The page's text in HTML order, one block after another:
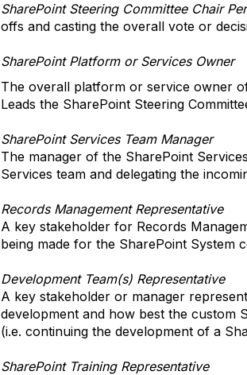
SharePoint Steering Committee Chair
offs and casting the overall vote or
SharePoint Platform or Services Owner
The overall platform or service owner
Leads the SharePoint Steering
SharePoint Services Team Manager
The manager of the SharePoint
Services team and delegating the
Records Management Representative
A key stakeholder for Records
being made for the SharePoint System
Development Team(s) Representative
A key stakeholder or manager
development and how best the custom
(i.e. continuing the development of a
SharePoint Training Representative